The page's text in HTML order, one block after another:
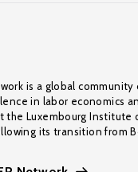
is a global community
in labor economics
the Luxembourg Institute
its transition from